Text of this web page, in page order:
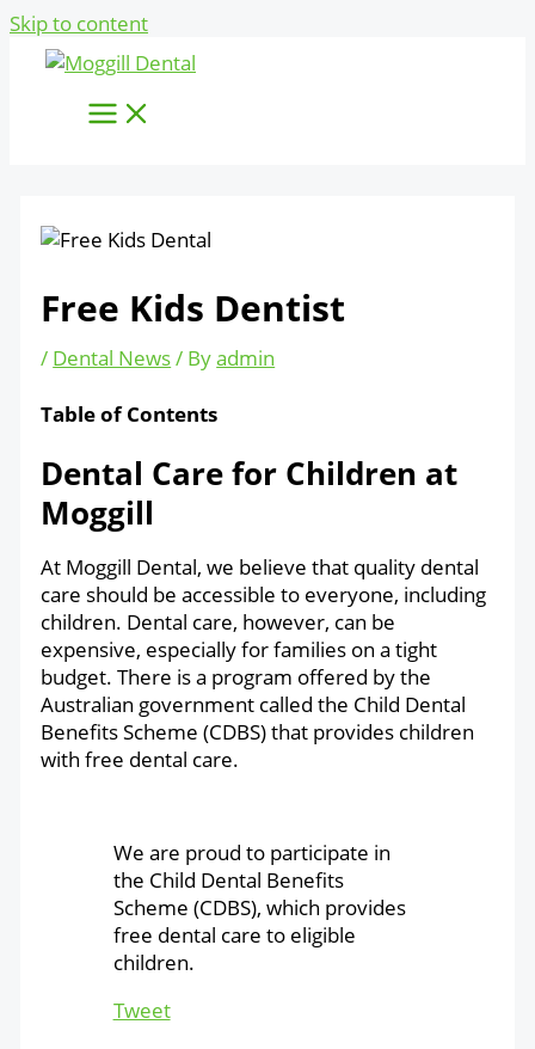
Skip to content
Free Kids Dentist
/ Dental News/ Byadmin
Table of Contents
Dental Care for Children at
Moggill
At Moggill Dental, we believe that quality dental
care should be accessible to everyone, including
children. Dental care, however, can be
expensive, especially for families on a tight
budget. There is a program offered by the
Australian government called the Child Dental
Benefits Scheme (CDBS) that provides children
with free dental care.
We are proud to participate in
the Child Dental Benefits
Scheme (CDBS), which provides
free dental care to eligible
children.
Tweet